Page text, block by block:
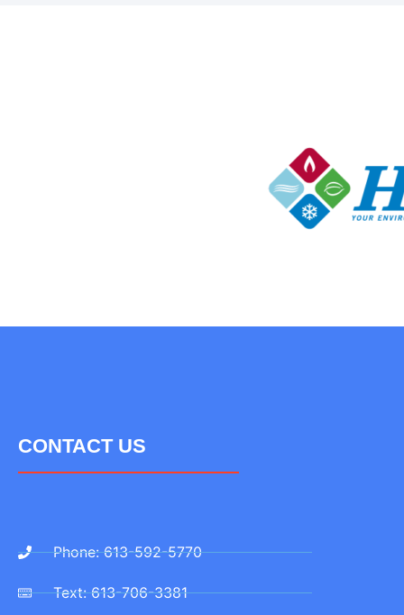
CONTACT US
Phone: 613-592-5770
Text: 613-706-3381